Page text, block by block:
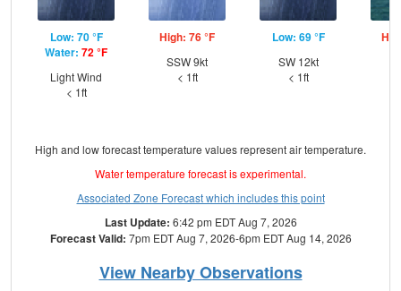
Low: 70 °F
Water: 72 °F
Light Wind
< 1ft
High: 76 °F
SSW 9kt
< 1ft
Low: 69 °F
SW 12kt
< 1ft
High and low forecast temperature values represent air temperature.
Water temperature forecast is experimental.
Associated Zone Forecast which includes this point
Last Update: 6:42 pm EDT Aug 7, 2026
Forecast Valid: 7pm EDT Aug 7, 2026-6pm EDT Aug 14, 2026
View Nearby Observations